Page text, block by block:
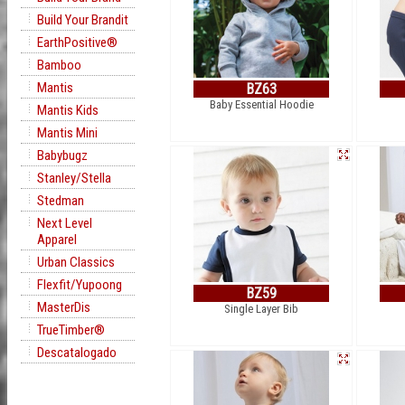
Build Your Brandit
EarthPositive®
Bamboo
Mantis
Mantis Kids
Mantis Mini
Babybugz
Stanley/Stella
Stedman
Next Level
Apparel
Urban Classics
Flexfit/Yupoong
MasterDis
TrueTimber®
Descatalogado
BZ63
Baby Essential Hoodie
BZ59
Single Layer Bib